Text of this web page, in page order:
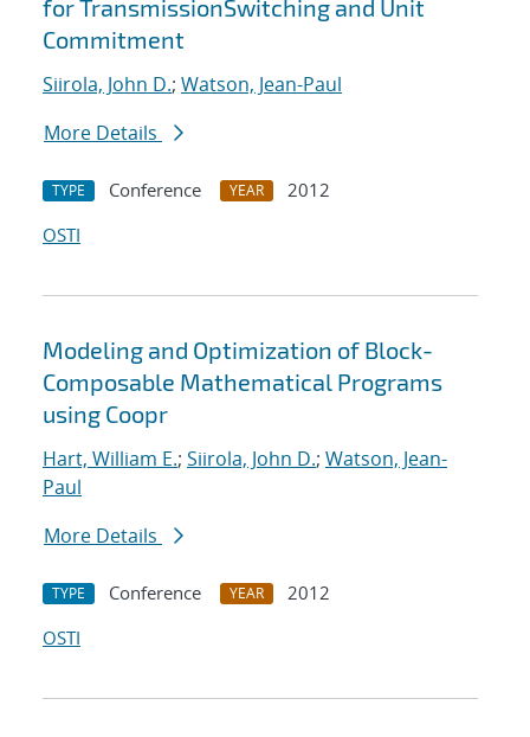
for TransmissionSwitching and Unit
Commitment
Siirola, John D.; Watson, Jean-Paul
More Details
TYPE Conference YEAR
2012
OSTI
Modeling and Optimization of Block-
Composable Mathematical Programs
using Coopr
Hart, William E.; Siirola, John D.; Watson, Jean-
Paul
More Details
TYPE Conference YEAR
2012
OSTI